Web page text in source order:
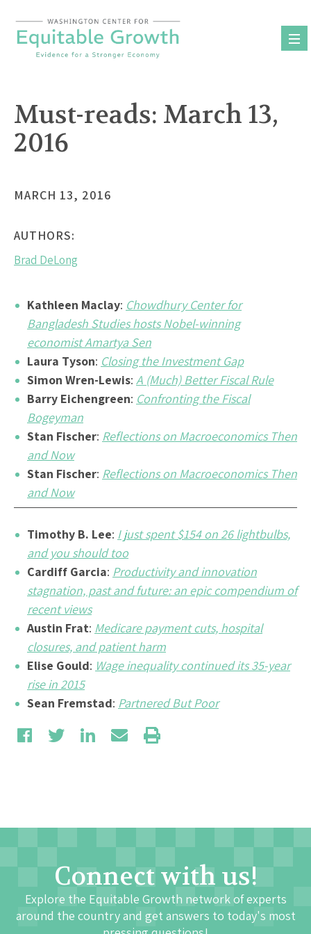
content
Must-reads: March 13,
2016
MARCH 13, 2016
AUTHORS:
Brad DeLong
Kathleen Maclay: Chowdhury Center for
Bangladesh Studies hosts Nobel-winning
economist Amartya Sen
Laura Tyson: Closing the Investment Gap
Simon Wren-Lewis: A (Much) Better Fiscal Rule
Barry Eichengreen: Confronting the Fiscal
Bogeyman
Stan Fischer: Reflections on Macroeconomics Then
and Now
Stan Fischer: Reflections on Macroeconomics Then
and Now
Timothy B. Lee: I just spent $154 on 26 lightbulbs,
and you should too
Cardiff Garcia: Productivity and innovation
stagnation, past and future: an epic compendium of
recent views
Austin Frat: Medicare payment cuts, hospital
closures, and patient harm
Elise Gould: Wage inequality continued its 35-year
rise in 2015
Sean Fremstad: Partnered But Poor
Connect with us!
Explore the Equitable Growth network of experts
around the country and get answers to today's most